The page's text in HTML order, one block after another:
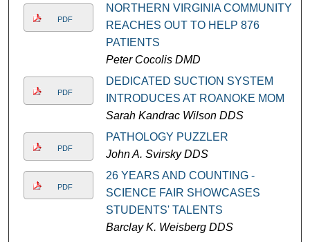
PDF
NORTHERN VIRGINIA COMMUNITY
REACHES OUT TO HELP 876
PATIENTS
Peter Cocolis DMD
PDF
DEDICATED SUCTION SYSTEM
INTRODUCES AT ROANOKE MOM
Sarah Kandrac Wilson DDS
PDF
PATHOLOGY PUZZLER
John A. Svirsky DDS
PDF
26 YEARS AND COUNTING -
SCIENCE FAIR SHOWCASES
STUDENTS' TALENTS
Barclay K. Weisberg DDS